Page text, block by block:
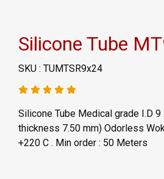
Silicone Tube
SKU : TUMTSR9x24
Silicone Tube Medical grade I.D 9
thickness 7.50 mm) Odorless
+220 C . Min order : 50 Meters